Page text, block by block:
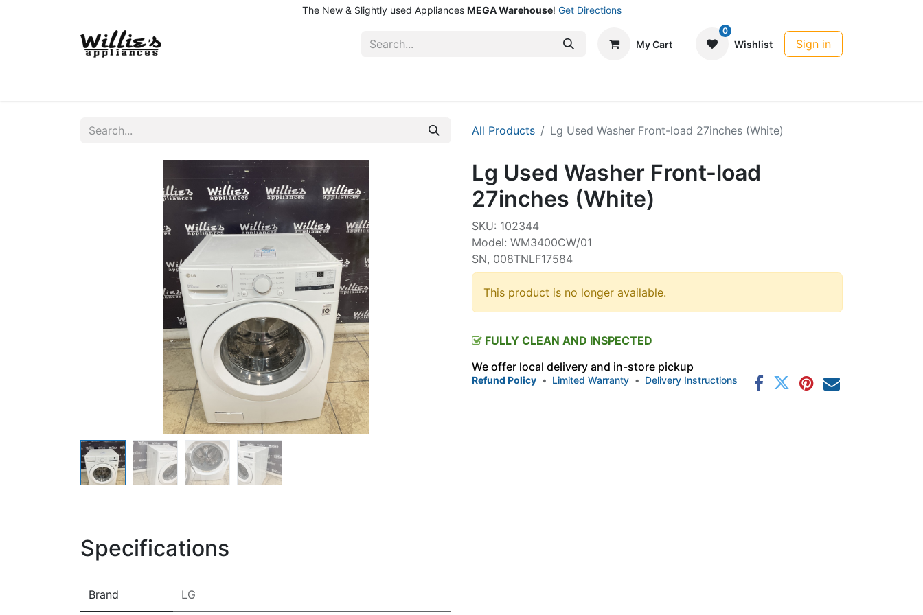
The New & Slightly used Appliances MEGA Warehouse! Get Directions
My Cart
0
Wishlist Sign in
All Products Lg Used Washer Front-load 27inches (White)
Lg Used Washer Front-load
27inches (White)
SKU: 102344
Model: WM3400CW/01
SN, 008TNLF17584
This product is no longer available.
FULLY CLEAN AND INSPECTED
We offer local delivery and in-store pickup
Refund Policy • Limited Warranty • Delivery Instructions
Specifications
Brand LG